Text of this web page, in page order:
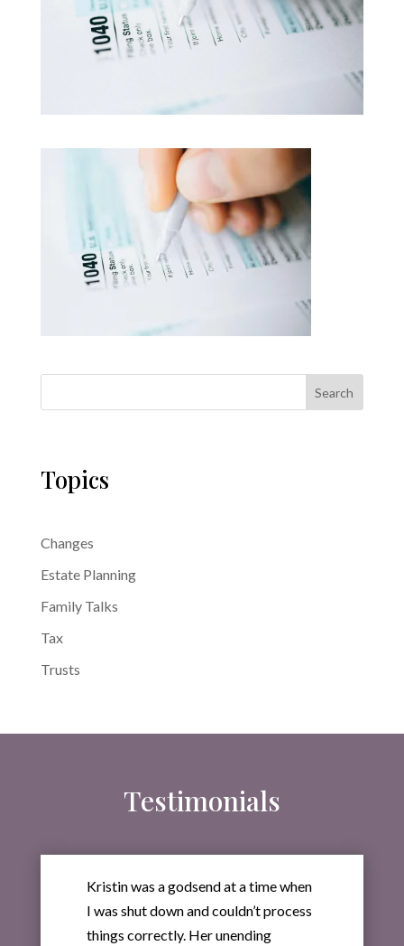
Search
Topics
Changes
Estate Planning
Family Talks
Tax
Trusts
Testimonials
Kristin was a godsend at a time when
I was shut down and couldn’t process
things correctly. Her unending